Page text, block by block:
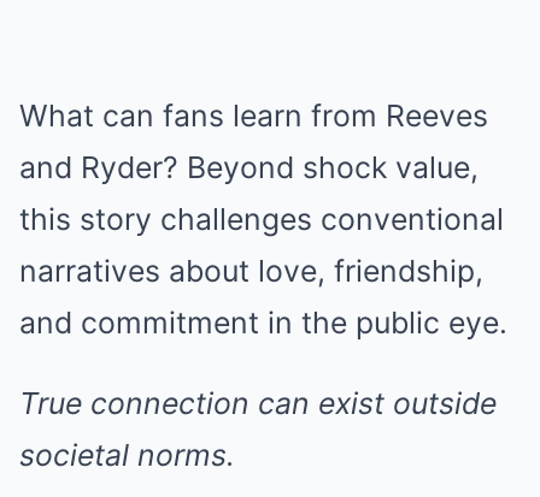
What can fans learn from Reeves
and Ryder? Beyond shock value,
this story challenges conventional
narratives about love, friendship,
and commitment in the public eye.
True connection can exist outside
societal norms.